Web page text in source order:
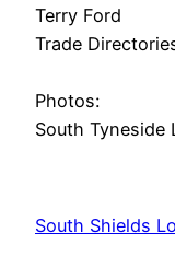
Terry Ford
Trade
Photos:
South Tyneside
South Shields